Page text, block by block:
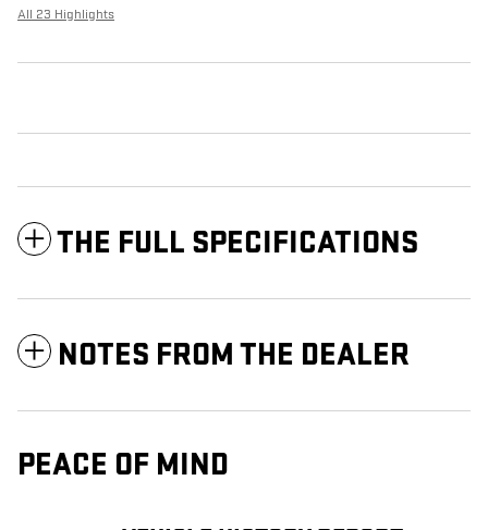
All 23 Highlights
THE FULL SPECIFICATIONS
NOTES FROM THE DEALER
PEACE OF MIND